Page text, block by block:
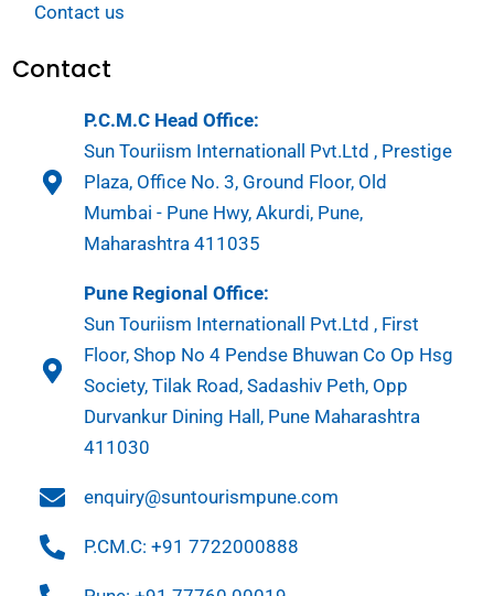
Contact us
Contact
P.C.M.C Head Office:
Sun Touriism Internationall Pvt.Ltd , Prestige
Plaza, Office No. 3, Ground Floor, Old
Mumbai - Pune Hwy, Akurdi, Pune,
Maharashtra 411035
Pune Regional Office:
Sun Touriism Internationall Pvt.Ltd , First
Floor, Shop No 4 Pendse Bhuwan Co Op Hsg
Society, Tilak Road, Sadashiv Peth, Opp
Durvankur Dining Hall, Pune Maharashtra
411030
enquiry@suntourismpune.com
P.CM.C: +91 7722000888